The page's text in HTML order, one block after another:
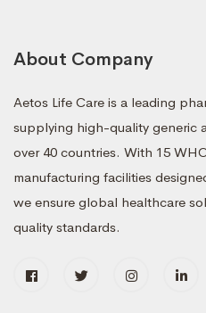
About Company
Aetos Life Care is a leading
supplying high-quality generic
over 40 countries. With 15
manufacturing facilities
we ensure global healthcare
quality standards.